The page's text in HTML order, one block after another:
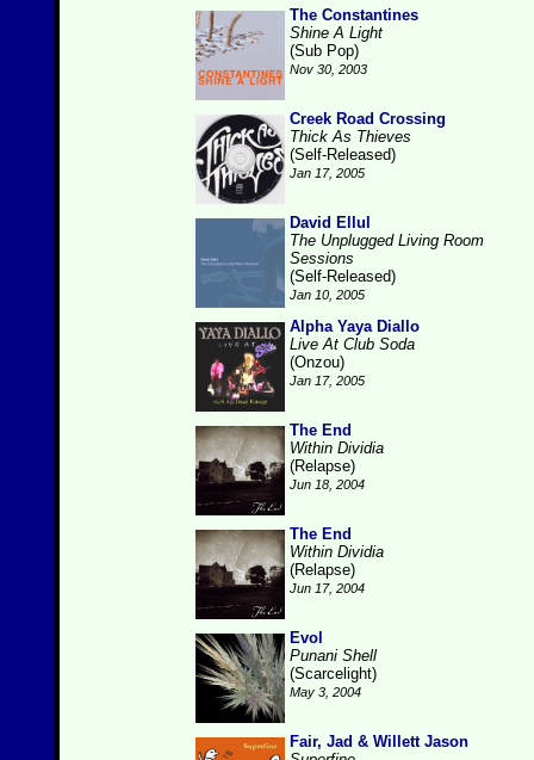
The Constantines
Shine A Light
(Sub Pop)
Nov 30, 2003
Creek Road Crossing
Thick As Thieves
(Self-Released)
Jan 17, 2005
David Ellul
The Unplugged Living Room
Sessions
(Self-Released)
Jan 10, 2005
Alpha Yaya Diallo
Live At Club Soda
(Onzou)
Jan 17, 2005
The End
Within Dividia
(Relapse)
Jun 18, 2004
The End
Within Dividia
(Relapse)
Jun 17, 2004
Evol
Punani Shell
(Scarcelight)
May 3, 2004
Fair, Jad & Willett Jason